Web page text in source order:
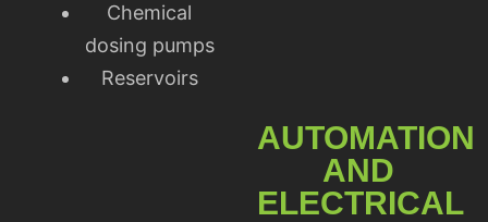
Chemical
dosing pumps
Reservoirs
AUTOMATION
AND
ELECTRICAL